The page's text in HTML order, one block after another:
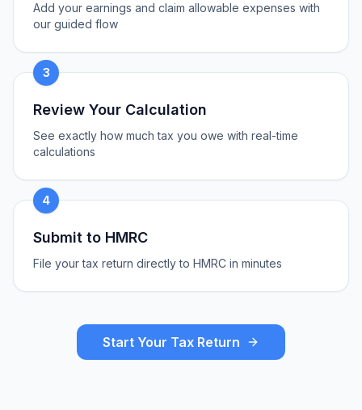
Add your earnings and claim allowable expenses with
our guided flow
3
Review Your Calculation
See exactly how much tax you owe with real-time
calculations
4
Submit to HMRC
File your tax return directly to HMRC in minutes
Start Your Tax Return